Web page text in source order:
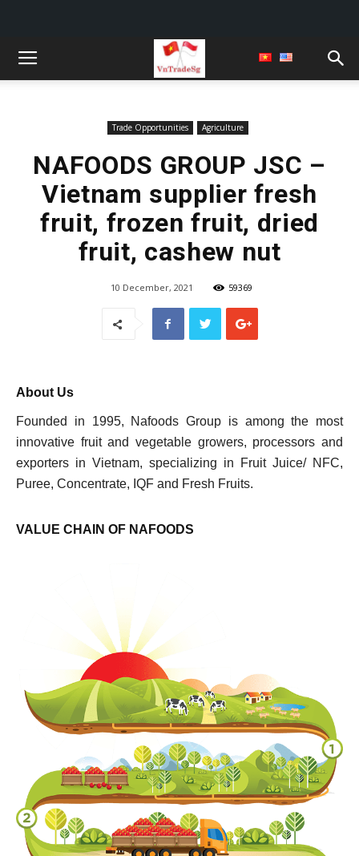
Trade Opportunities Agriculture
NAFOODS GROUP JSC –
Vietnam supplier fresh
fruit, frozen fruit, dried
fruit, cashew nut
10 December, 2021 59369
About Us
Founded in 1995, Nafoods Group is among the most
innovative fruit and vegetable growers, processors and
exporters in Vietnam, specializing in Fruit Juice/ NFC,
Puree, Concentrate, IQF and Fresh Fruits.
VALUE CHAIN OF NAFOODS